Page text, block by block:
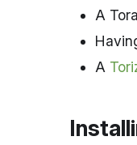
A
A